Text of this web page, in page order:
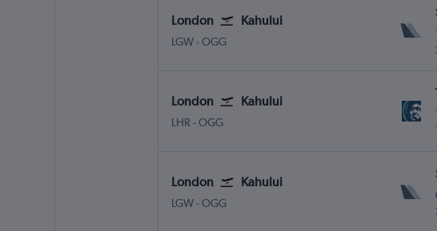
London Kahului
LGW London Gatwick
-OGG
London Kahului
LHR London Heathrow
-OGG
London Kahului
LGW London Gatwick
-OGG